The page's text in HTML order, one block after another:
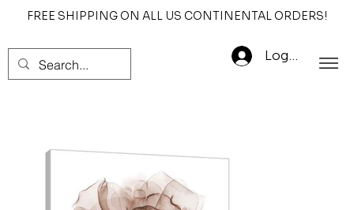
FREE SHIPPING ON ALL US CONTINENTAL ORDERS!
Log In